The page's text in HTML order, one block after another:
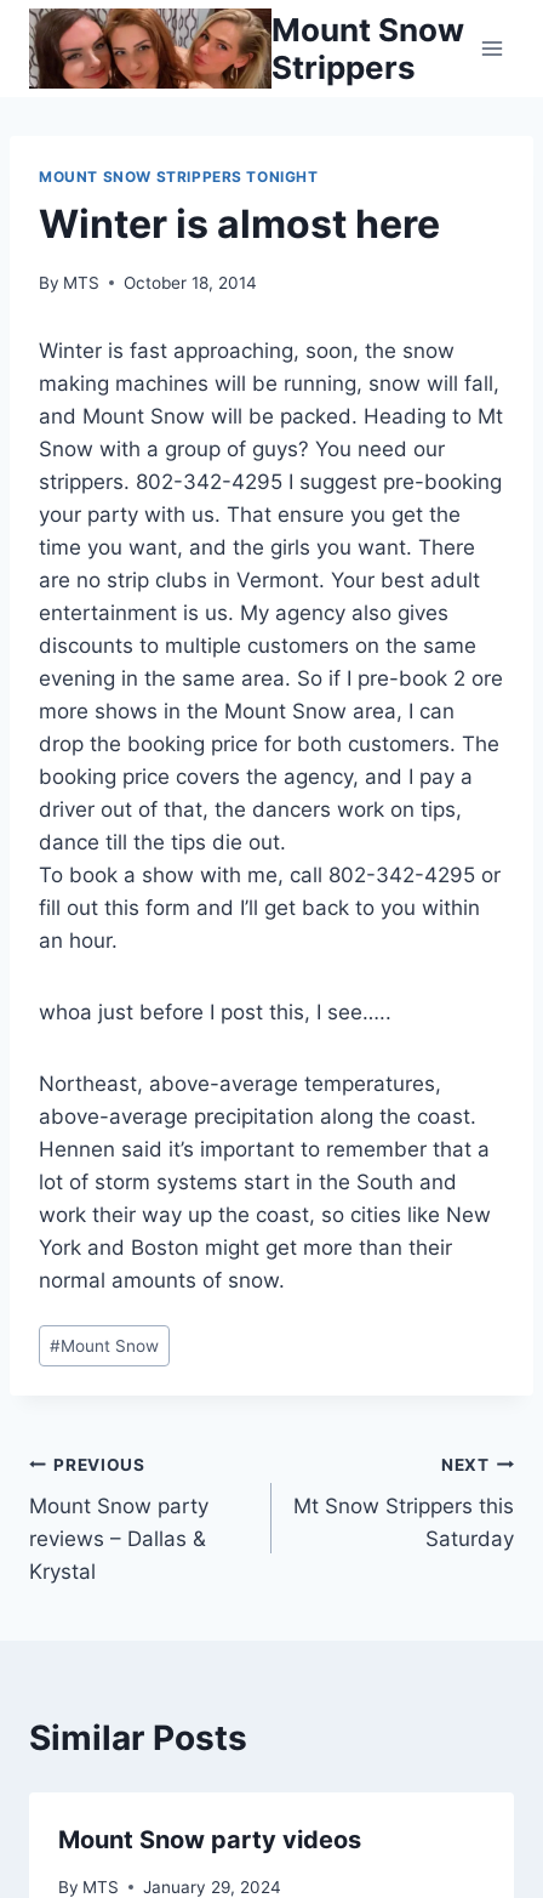
Skip
content
Mount Snow
Strippers
MOUNT SNOW STRIPPERS TONIGHT
Winter is almost here
By MTS October 18, 2014
Winter is fast approaching, soon, the snow
making machines will be running, snow will fall,
and Mount Snow will be packed. Heading to Mt
Snow with a group of guys? You need our
strippers. 802-342-4295 I suggest pre-booking
your party with us. That ensure you get the
time you want, and the girls you want. There
are no strip clubs in Vermont. Your best adult
entertainment is us. My agency also gives
discounts to multiple customers on the same
evening in the same area. So if I pre-book 2 ore
more shows in the Mount Snow area, I can
drop the booking price for both customers. The
booking price covers the agency, and I pay a
driver out of that, the dancers work on tips,
dance till the tips die out.
To book a show with me, call 802-342-4295 or
fill out this form and I’ll get back to you within
an hour.
whoa just before I post this, I see…..
Northeast, above-average temperatures,
above-average precipitation along the coast.
Hennen said it’s important to remember that a
lot of storm systems start in the South and
work their way up the coast, so cities like New
York and Boston might get more than their
normal amounts of snow.
Post
Tags:
#Mount Snow
Post
navigation
PREVIOUS
Mount Snow party
reviews – Dallas &
Krystal
NEXT
Mt Snow Strippers this
Saturday
Similar Posts
Mount Snow party videos
By MTS January 29, 2024